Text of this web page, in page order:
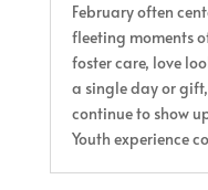
February often
fleeting moments
foster care, love
a single day or
continue to show
Youth experience